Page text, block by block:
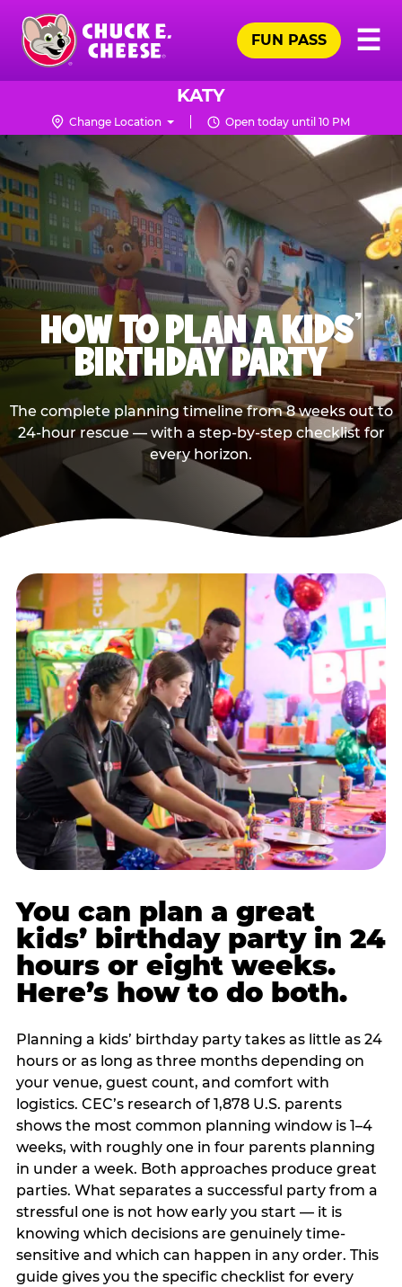
Skip
main
content
Chuck
Logo
☰
FUN PASS
KATY
Change Location Open today until 10 PM
HOW TO PLAN A KIDS’
BIRTHDAY PARTY
The complete planning timeline from 8 weeks out to
24-hour rescue — with a step-by-step checklist for
every horizon.
You can plan a great
kids’ birthday party in 24
hours or eight weeks.
Here’s how to do both.
Planning a kids’ birthday party takes as little as 24
hours or as long as three months depending on
your venue, guest count, and comfort with
logistics. CEC’s research of 1,878 U.S. parents
shows the most common planning window is 1–4
weeks, with roughly one in four parents planning
in under a week. Both approaches produce great
parties. What separates a successful party from a
stressful one is not how early you start — it is
knowing which decisions are genuinely time-
sensitive and which can happen in any order. This
guide gives you the specific checklist for every